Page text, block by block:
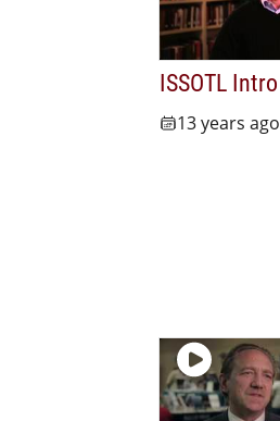
ISSOTL Intro
13 years ago